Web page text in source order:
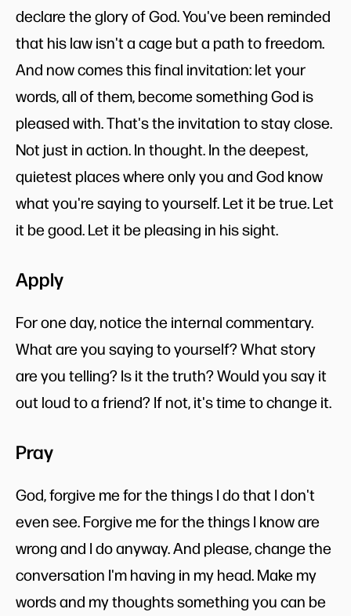
declare the glory of God. You've been reminded
that his law isn't a cage but a path to freedom.
And now comes this final invitation: let your
words, all of them, become something God is
pleased with. That's the invitation to stay close.
Not just in action. In thought. In the deepest,
quietest places where only you and God know
what you're saying to yourself. Let it be true. Let
it be good. Let it be pleasing in his sight.
Apply
For one day, notice the internal commentary.
What are you saying to yourself? What story
are you telling? Is it the truth? Would you say it
out loud to a friend? If not, it's time to change it.
Pray
God, forgive me for the things I do that I don't
even see. Forgive me for the things I know are
wrong and I do anyway. And please, change the
conversation I'm having in my head. Make my
words and my thoughts something you can be